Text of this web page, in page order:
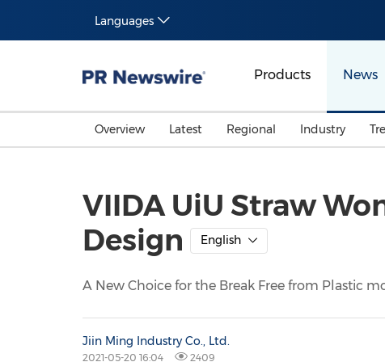
Languages
Products News
Overview Latest Regional Industry
VIIDA UiU Straw
Design
English
A New Choice for the Break Free from Plastic
Jiin Ming Industry Co., Ltd.
2021-05-20 16:04 2409